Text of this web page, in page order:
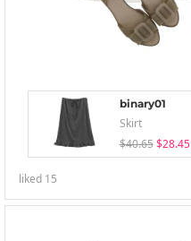
binary01
Skirt
$40.65 $28.45
liked 15